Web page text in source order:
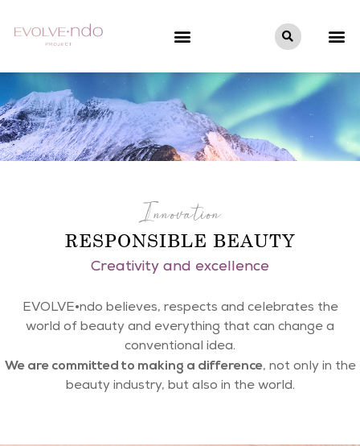
Innovation
RESPONSIBLE BEAUTY
Creativity and excellence
EVOLVE•ndo believes, respects and celebrates the
world of beauty and everything that can change a
conventional idea.
We are committed to making a difference, not only in the
beauty industry, but also in the world.